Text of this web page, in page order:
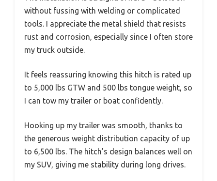
without fussing with welding or complicated
tools. I appreciate the metal shield that resists
rust and corrosion, especially since I often store
my truck outside.
It feels reassuring knowing this hitch is rated up
to 5,000 lbs GTW and 500 lbs tongue weight, so
I can tow my trailer or boat confidently.
Hooking up my trailer was smooth, thanks to
the generous weight distribution capacity of up
to 6,500 lbs. The hitch’s design balances well on
my SUV, giving me stability during long drives.